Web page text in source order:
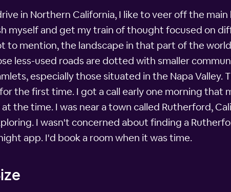
in Northern California, I like to veer off the
myself and get my train of thought focused on
to mention, the landscape in that part of the
less-used roads are dotted with smaller
especially those situated in the Napa
the first time. I got a call early one morning that
the time. I was near a town called Rutherford,
I wasn't concerned about finding a
app. I'd book a room when it was time.